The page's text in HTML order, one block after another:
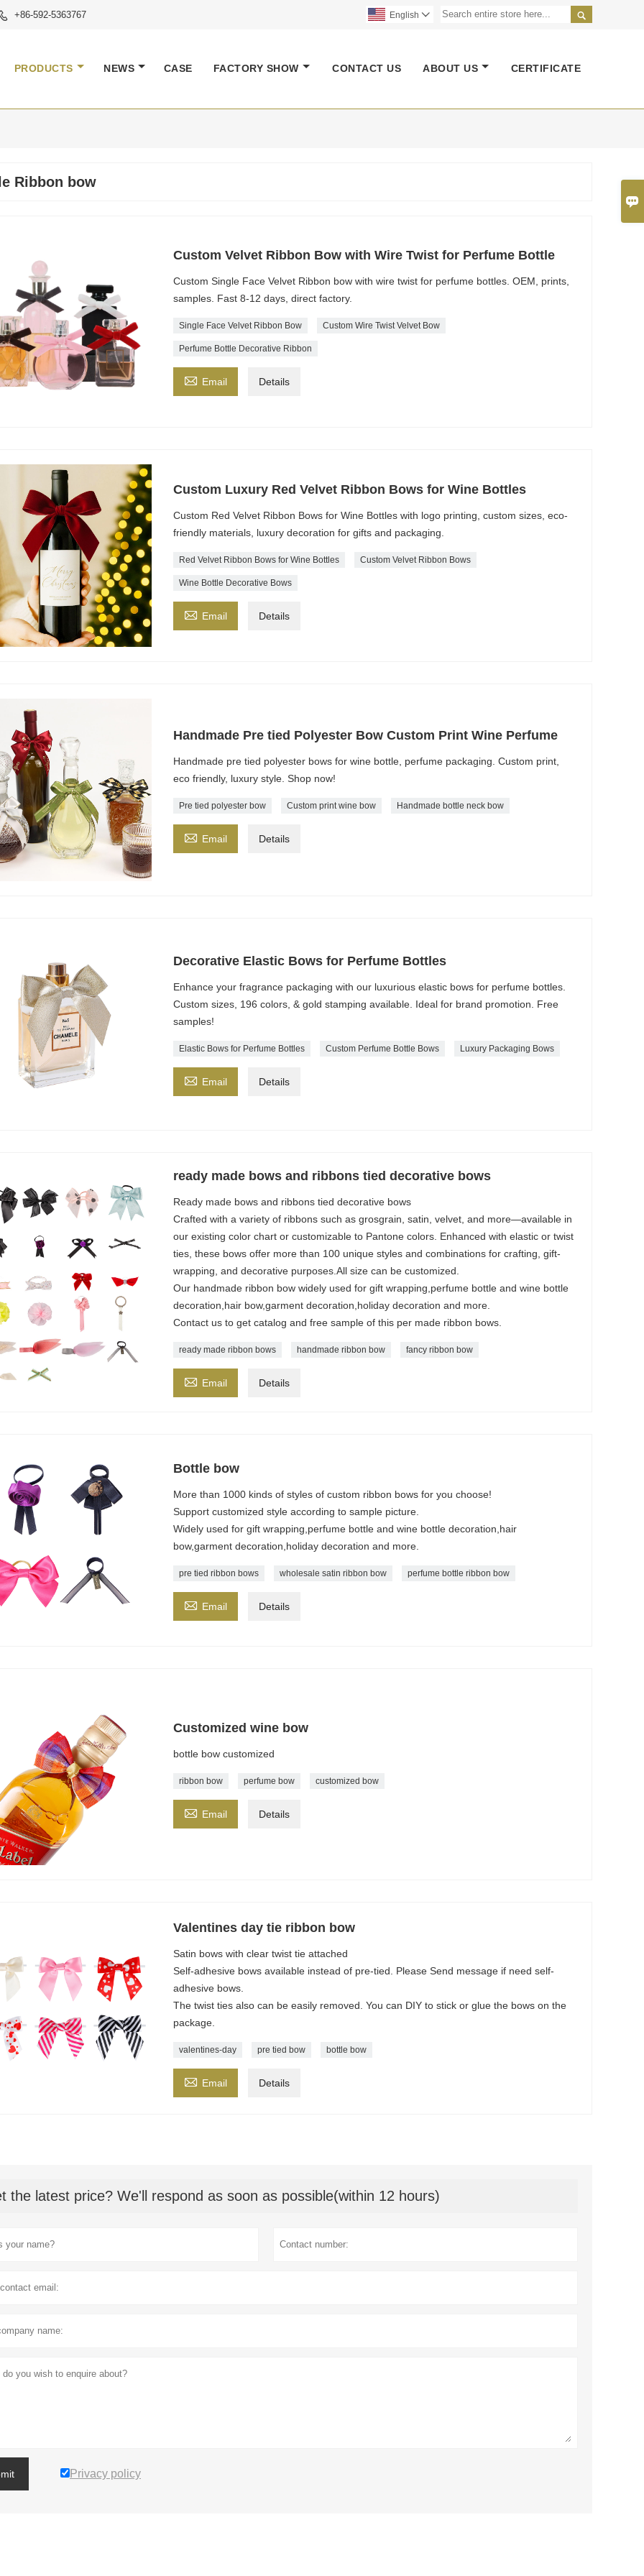

+86-592-5363767 
English 
PRODUCTS NEWS CASE FACTORY SHOW CONTACT US ABOUT US CERTIFICATE
Ribbon bow
Custom Velvet Ribbon Bow with Wire Twist for Perfume Bottle
Custom Single Face Velvet Ribbon bow with wire twist for perfume bottles. OEM, prints,
samples. Fast 8-12 days, direct factory.
Single Face Velvet Ribbon Bow Custom Wire Twist Velvet Bow
Perfume Bottle Decorative Ribbon
 Email Details
Custom Luxury Red Velvet Ribbon Bows for Wine Bottles
Custom Red Velvet Ribbon Bows for Wine Bottles with logo printing, custom sizes, eco-
friendly materials, luxury decoration for gifts and packaging.
Red Velvet Ribbon Bows for Wine Bottles Custom Velvet Ribbon Bows
Wine Bottle Decorative Bows
 Email Details
Handmade Pre tied Polyester Bow Custom Print Wine Perfume
Handmade pre tied polyester bows for wine bottle, perfume packaging. Custom print,
eco friendly, luxury style. Shop now!
Pre tied polyester bow Custom print wine bow Handmade bottle neck bow
 Email Details
Decorative Elastic Bows for Perfume Bottles
Enhance your fragrance packaging with our luxurious elastic bows for perfume bottles.
Custom sizes, 196 colors, & gold stamping available. Ideal for brand promotion. Free
samples!
Elastic Bows for Perfume Bottles Custom Perfume Bottle Bows Luxury Packaging Bows
 Email Details
ready made bows and ribbons tied decorative bows
Ready made bows and ribbons tied decorative bows
Crafted with a variety of ribbons such as grosgrain, satin, velvet, and more—available in
our existing color chart or customizable to Pantone colors. Enhanced with elastic or twist
ties, these bows offer more than 100 unique styles and combinations for crafting, gift-
wrapping, and decorative purposes.All size can be customized.
Our handmade ribbon bow widely used for gift wrapping,perfume bottle and wine bottle
decoration,hair bow,garment decoration,holiday decoration and more.
Contact us to get catalog and free sample of this per made ribbon bows.
ready made ribbon bows handmade ribbon bow fancy ribbon bow
 Email Details
Bottle bow
More than 1000 kinds of styles of custom ribbon bows for you choose!
Support customized style according to sample picture.
Widely used for gift wrapping,perfume bottle and wine bottle decoration,hair
bow,garment decoration,holiday decoration and more.
pre tied ribbon bows wholesale satin ribbon bow perfume bottle ribbon bow
 Email Details
Customized wine bow
bottle bow customized
ribbon bow perfume bow customized bow
 Email Details
Valentines day tie ribbon bow
Satin bows with clear twist tie attached
Self-adhesive bows available instead of pre-tied. Please Send message if need self-
adhesive bows.
The twist ties also can be easily removed. You can DIY to stick or glue the bows on the
package.
valentines-day pre tied bow bottle bow
 Email Details
the latest price? We'll respond as soon as possible(within 12 hours)
Privacy policy